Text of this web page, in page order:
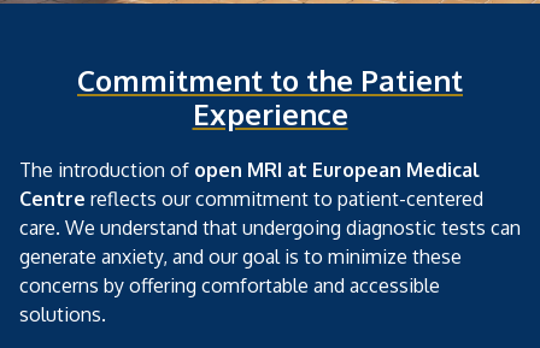
Commitment to the Patient
Experience
The introduction of open MRI at European Medical
Centre reflects our commitment to patient-centered
care. We understand that undergoing diagnostic tests can
generate anxiety, and our goal is to minimize these
concerns by offering comfortable and accessible
solutions.